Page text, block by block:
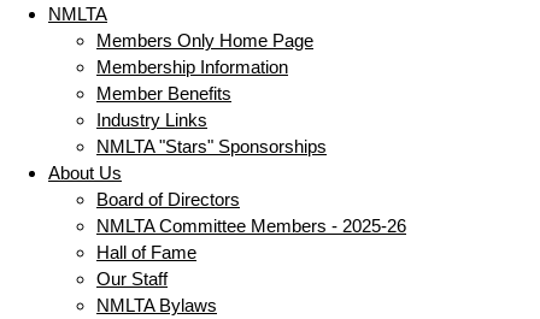
NMLTA
Members Only Home Page
Membership Information
Member Benefits
Industry Links
NMLTA "Stars" Sponsorships
About Us
Board of Directors
NMLTA Committee Members - 2025-26
Hall of Fame
Our Staff
NMLTA Bylaws